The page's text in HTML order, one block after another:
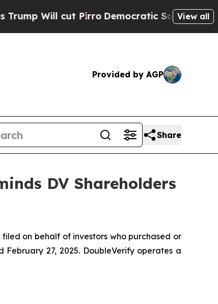
cut PirroDemocratic Socialists of America
View all
Provided by AGP
Share
DV Shareholders
on behalf of investors who purchased or
27, 2025. DoubleVerify operates a